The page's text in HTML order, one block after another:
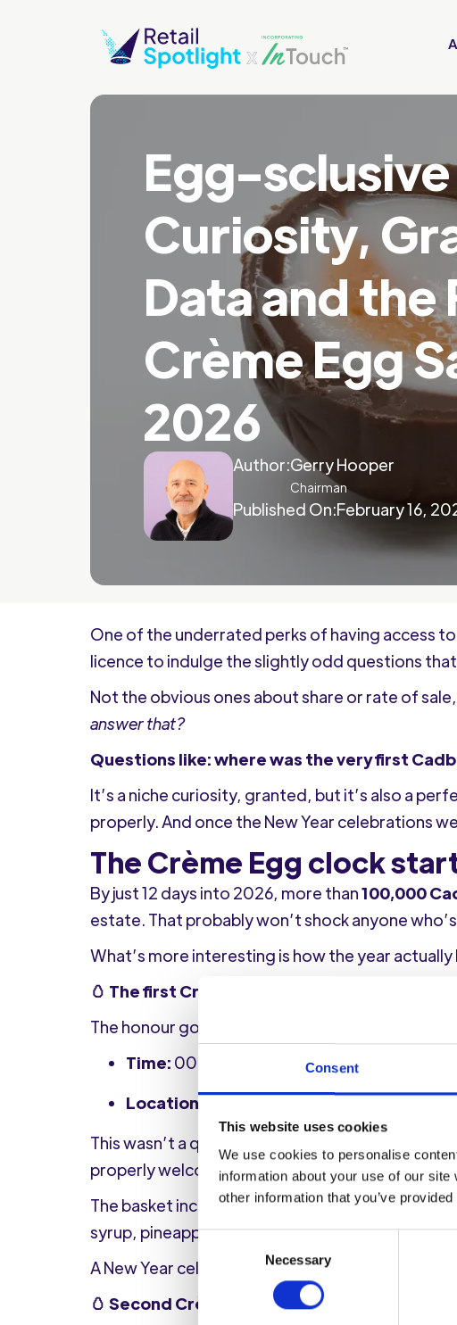
Consent
This website uses cookies
We use cookies to personalise
information about your use of our
other information that you’ve
Consent
Selection
Necessary
Egg-
Curiosity,
Data and the
Crème Egg
2026
Author:Gerry Hooper
Chairman
Published On:February 16,
One of the underrated perks of having access
licence to indulge the slightly odd questions
Not the obvious ones about share or rate of
answer that?
Questions like: where was the very first
It’s a niche curiosity, granted, but it’s also a
properly. And once the New Year celebrations
The Crème Egg clock
By just 12 days into 2026, more than100,000
estate. That probably won’t shock anyone
What’s more interesting is how the year actually
🥚 The first Crème Egg of 2026
The honour goes to a white chocolate Cadbury
Time: 00:09, 1st January 2026
Location:Worthing, West Sussex
This wasn’t a quiet, token purchase either. The
properly welcomed the New Year in-store
The basket included RYO tobacco, papers and
syrup, pineapple juice to wash it all down, and
A New Year celebration that clearly extended
🥚 Second Crème Egg, different mission